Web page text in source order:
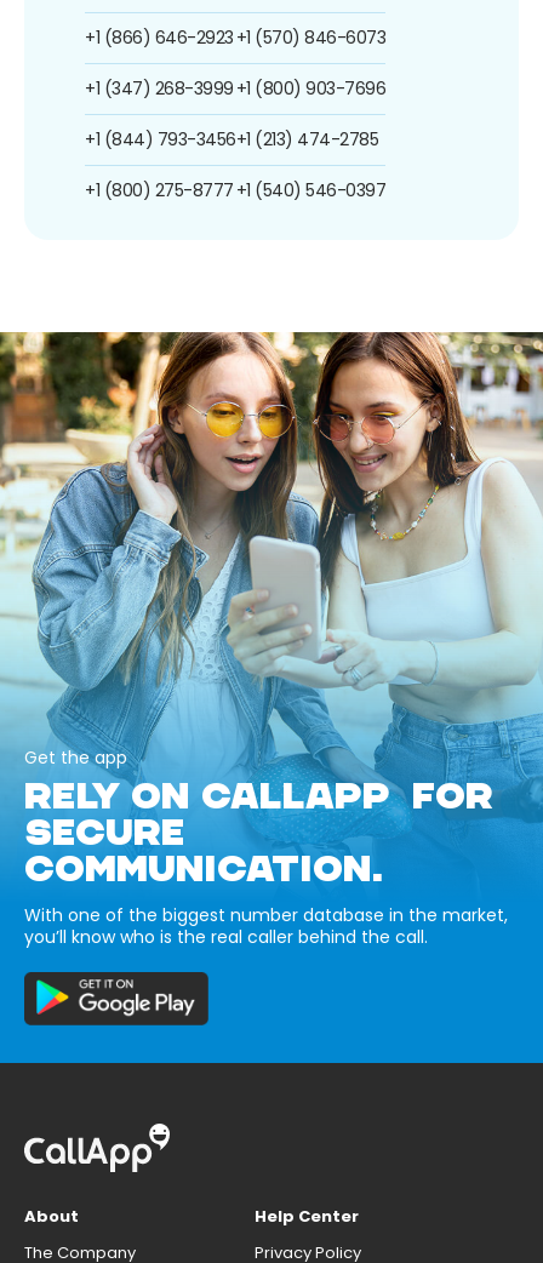
+1 (866) 646-2923
+1 (347) 268-3999
+1 (844) 793-3456
+1 (800) 275-8777
+1 (570) 846-6073
+1 (800) 903-7696
+1 (213) 474-2785
+1 (540) 546-0397
Get the app
RELY ON CALLAPP FOR
SECURE
COMMUNICATION.
With one of the biggest number database in the market,
you’ll know who is the real caller behind the call.
About
The Company
Help Center
Privacy Policy